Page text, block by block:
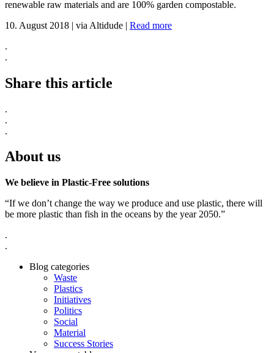
renewable raw materials and are 100% garden compostable.
10. August 2018 | via Altidude | Read more
.
.
Share this article
.
.
.
About us
We believe in Plastic-Free solutions
“If we don’t change the way we produce and use plastic, there will
be more plastic than fish in the oceans by the year 2050.”
.
.
Blog categories
Waste
Plastics
Initiatives
Politics
Social
Material
Success Stories